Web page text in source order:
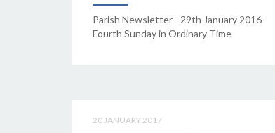
Parish Newsletter - 29th January 2016 -
Fourth Sunday in Ordinary Time
20 JANUARY 2017